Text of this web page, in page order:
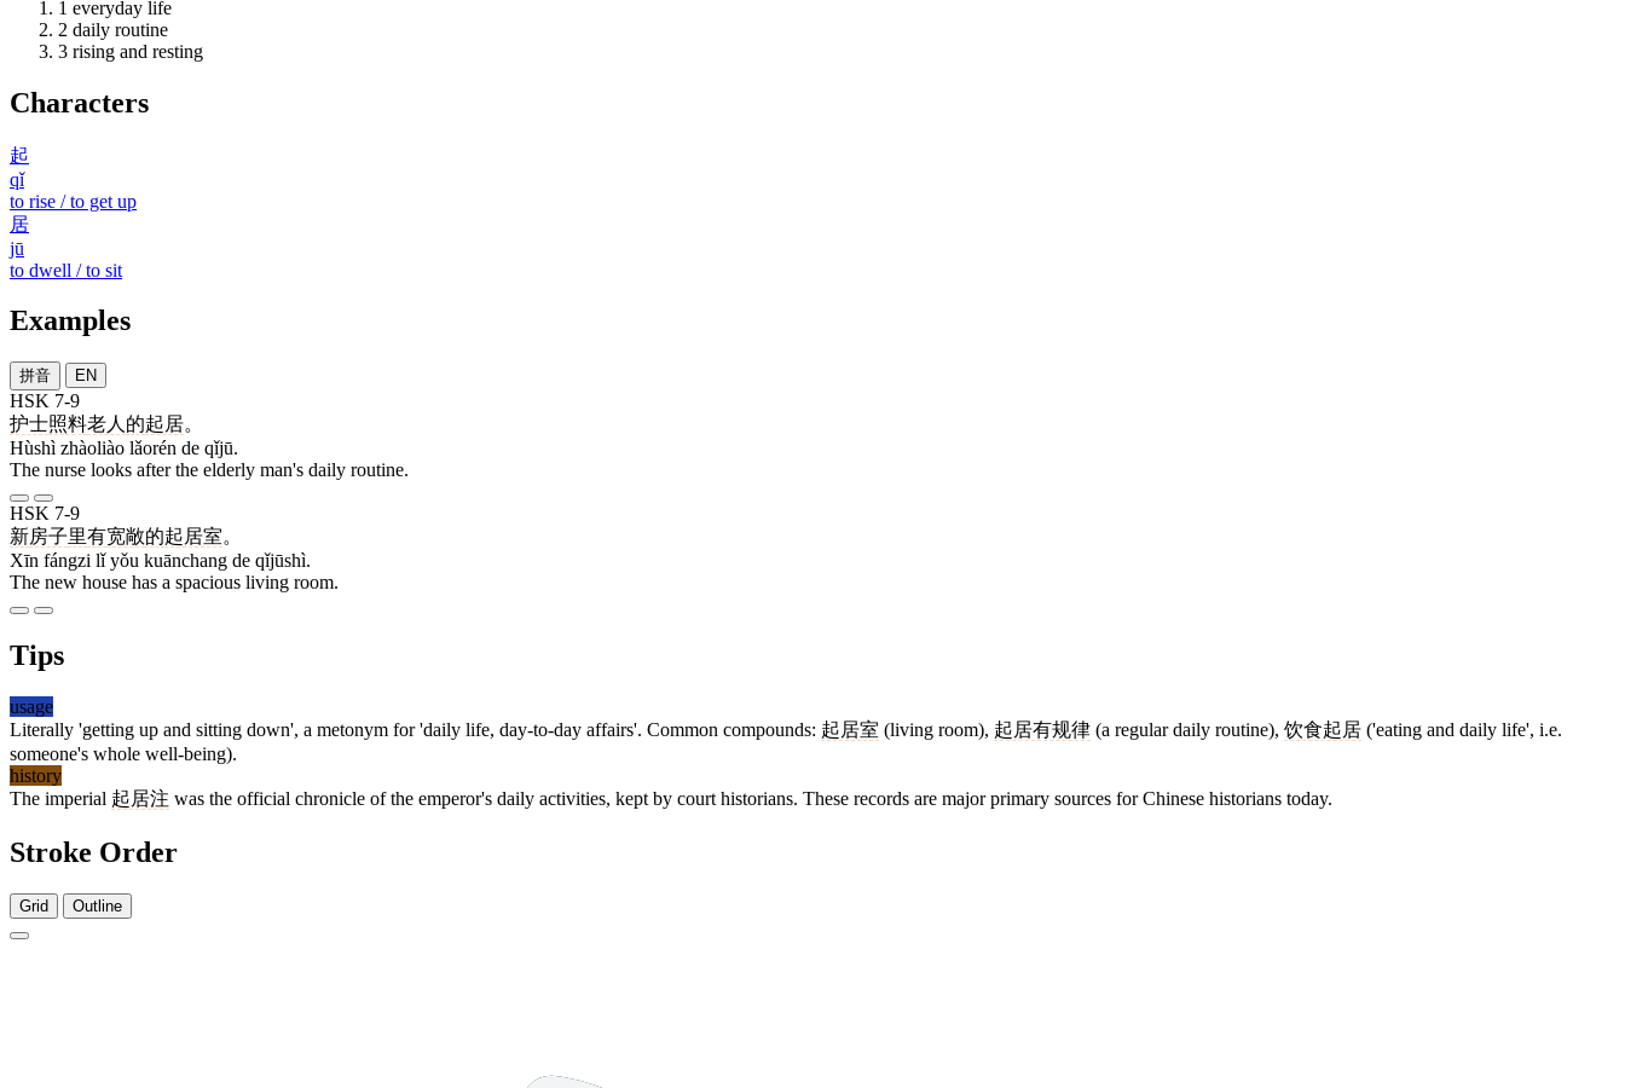
1 everyday life
2 daily routine
3 rising and resting
Characters
起
qǐ
to rise / to get up
居
jū
to dwell / to sit
Examples
拼音 EN
HSK 7-9
护士照料老人 的起居。
Hùshì zhàoliào lǎorén de qǐjū.
The nurse looks after the elderly man's daily routine.
HSK 7-9
新房子里有宽敞的起居室。
Xīn fángzi lǐ yǒu kuānchang de qǐjūshì.
The new house has a spacious living room.
Tips
usage
Literally 'getting up and sitting down', a metonym for 'daily life, day-to-day affairs'. Common compounds: 起居室 (living room), 起居有规律 (a regular daily routine), 饮食起居 ('eating and daily life', i.e.
someone's whole well-being).
history
The imperial 起居注 was the official chronicle of the emperor's daily activities, kept by court historians. These records are major primary sources for Chinese historians today.
Stroke Order
Grid Outline